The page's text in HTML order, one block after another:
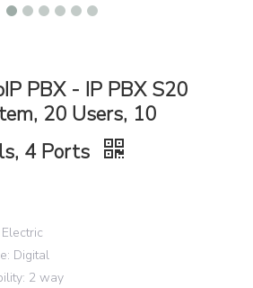
PBX - IP PBX S20
20 Users, 10
4 Ports
Digital
2 way